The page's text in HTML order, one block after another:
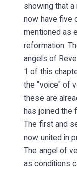
showing that a
now have five
mentioned as
reformation.
angels of
1 of this
the "voice" of
these are
has joined the
The first and
now united in
The angel of
as conditions